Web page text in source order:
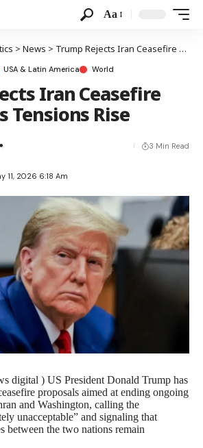
Aa
> News > Trump Rejects Iran Ceasefire Proposal as Tensions Rise
USA & Latin America World
Iran Ceasefire
Tensions Rise
11, 2026 6:18 Am
3 Min Read
digital ) US President Donald Trump has
proposals aimed at ending ongoing
and Washington, calling the
unacceptable” and signaling that
between the two nations remain